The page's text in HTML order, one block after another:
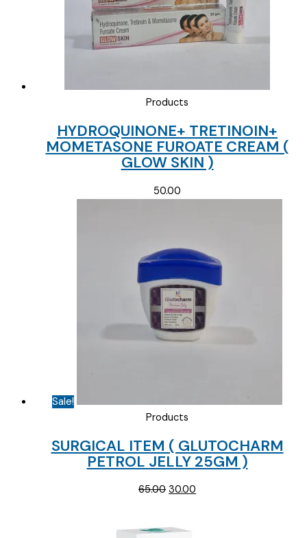
Products
HYDROQUINONE+ TRETINOIN+
MOMETASONE FUROATE CREAM (
GLOW SKIN )
50.00
Sale!
Products
SURGICAL ITEM ( GLUTOCHARM
PETROL JELLY 25GM )
65.00 Original
30.00